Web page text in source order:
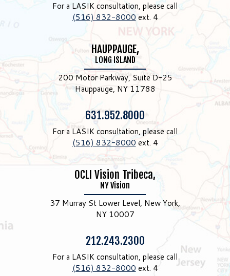
For a LASIK consultation, please call
(516) 832-8000 ext. 4
HAUPPAUGE,
LONG ISLAND
200 Motor Parkway, Suite D-25
Hauppauge, NY 11788
Phone:
631.952.8000
For a LASIK consultation, please call
(516) 832-8000 ext. 4
OCLI Vision Tribeca,
NY Vision
37 Murray St Lower Level, New York,
NY 10007
Phone:
212.243.2300
For a LASIK consultation, please call
(516) 832-8000 ext. 4